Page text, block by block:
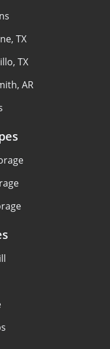
TX
TX
AR